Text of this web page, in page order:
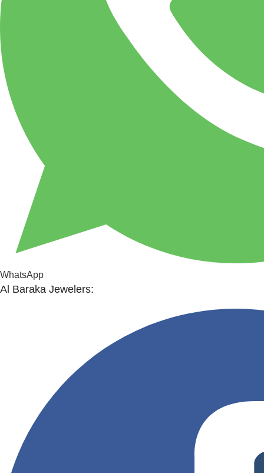
WhatsApp
Al Baraka Jewelers: